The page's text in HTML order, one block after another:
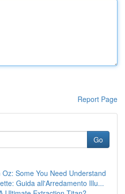
Report Page
Go
Some You Need Understand
Guida all'Arredamento Illu...